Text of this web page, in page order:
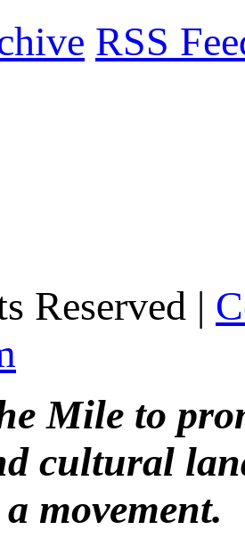
RSS
Reserved |
Mile to
cultural
movement.